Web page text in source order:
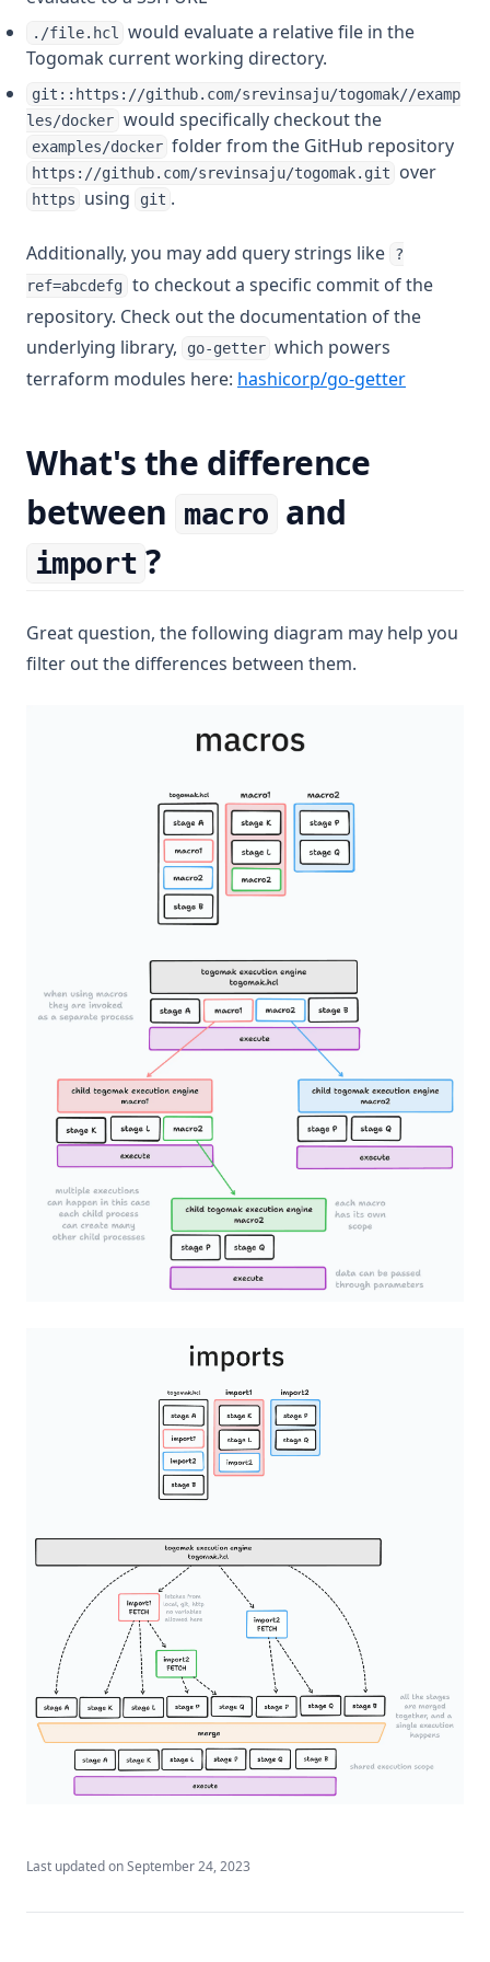
./file.hcl
would evaluate a relative file in the
Togomak current working directory.
git::https://github.com/srevinsaju/togomak//examp
les/docker would specifically checkout the
examples/docker folder from the GitHub repository
https://github.com/srevinsaju/togomak.git over
https using git .
Additionally, you may add query strings like
?
ref=abcdefg to checkout a specific commit of the
repository. Check out the documentation of the
underlying library,
go-getter which powers
terraform modules here: hashicorp/go-getter(opens in
What's the difference
between macro and
import ?
Great question, the following diagram may help you
filter out the differences between them.
Last updated onSeptember 24, 2023